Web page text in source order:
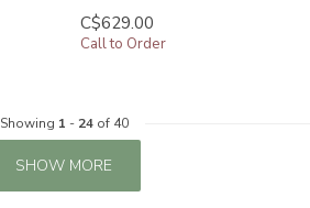
C$629.00
Call to Order
Showing 1 - 24of 40
SHOW MORE